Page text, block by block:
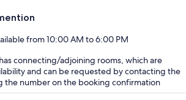
from 10:00 AM to 6:00 PM
connecting/adjoining rooms, which are
and can be requested by contacting the
the number on the booking confirmation